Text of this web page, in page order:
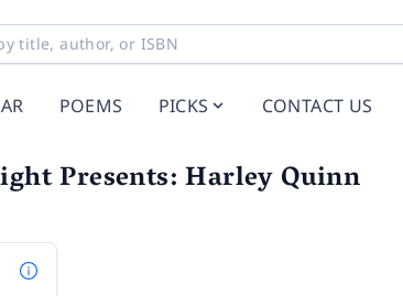
POEMS PICKS CONTACT US
Presents: Harley Quinn